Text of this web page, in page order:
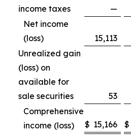
income taxes
—
Net income
(loss)
15,113
Unrealized gain
(loss) on
available for
sale securities
53
Comprehensive
income (loss)
$ 15,166 $